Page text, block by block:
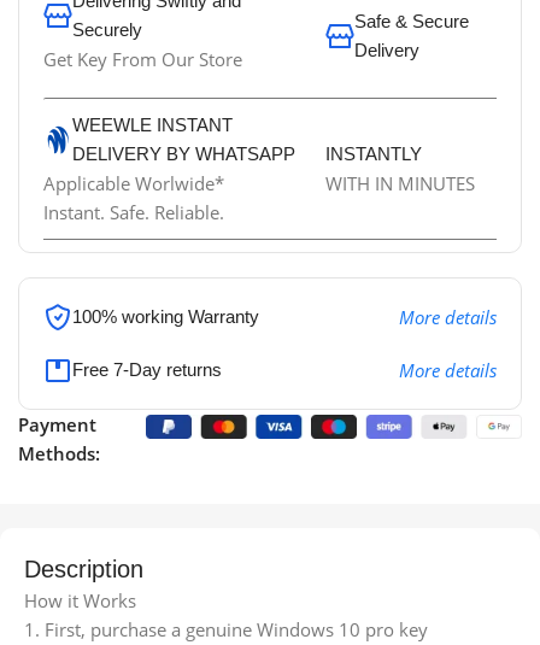
Securely
Get Key From Our Store
Safe & Secure
Delivery
WEEWLE INSTANT
DELIVERY BY WHATSAPP
Applicable Worlwide*
Instant. Safe. Reliable.
INSTANTLY
WITH IN MINUTES
100% working Warranty More details
Free 7-Day returns More details
Payment
Methods:
Description
How it Works
1. First, purchase a genuine Windows 10 pro key